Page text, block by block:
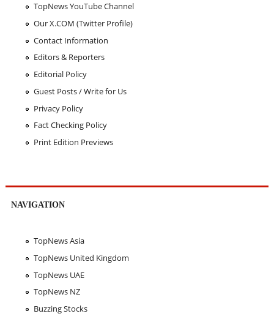
TopNews YouTube Channel
Our X.COM (Twitter Profile)
Contact Information
Editors & Reporters
Editorial Policy
Guest Posts / Write for Us
Privacy Policy
Fact Checking Policy
Print Edition Previews
NAVIGATION
TopNews Asia
TopNews United Kingdom
TopNews UAE
TopNews NZ
Buzzing Stocks